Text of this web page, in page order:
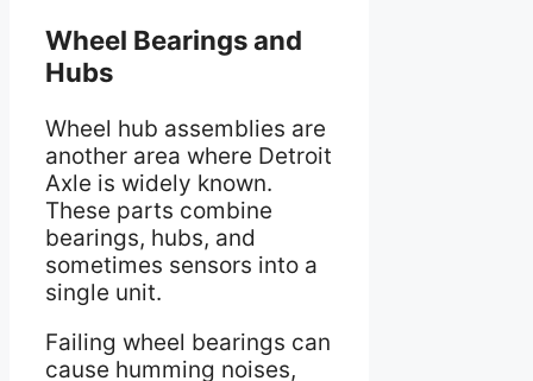
Wheel Bearings and
Hubs
Wheel hub assemblies are
another area where Detroit
Axle is widely known.
These parts combine
bearings, hubs, and
sometimes sensors into a
single unit.
Failing wheel bearings can
cause humming noises,